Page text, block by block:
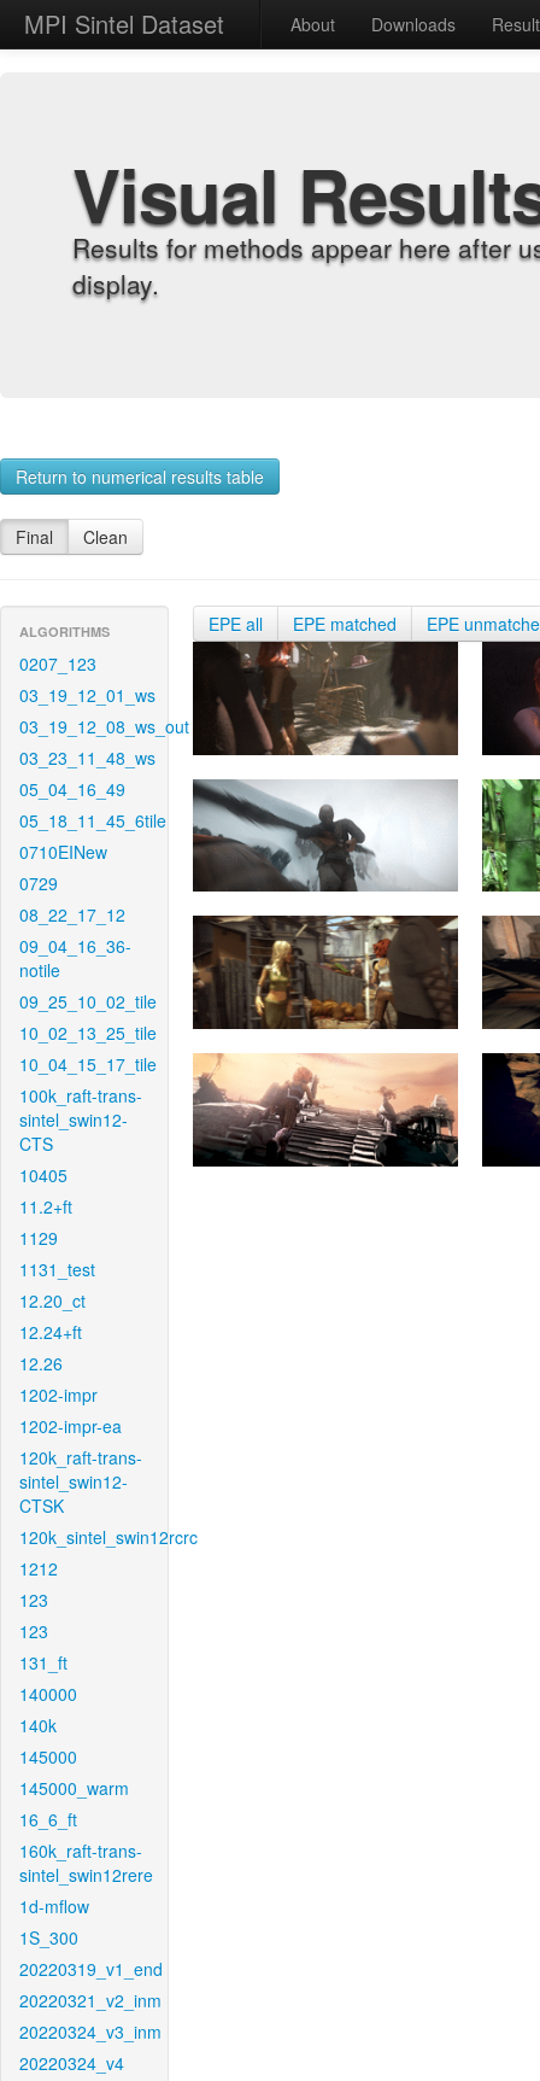
MPI Sintel Dataset About Downloads
Visual
Results for methods appear here after
display.
Return to numerical results table
Final Clean
ALGORITHMS
0207_123
03_19_12_01_ws
03_19_12_08_ws_out
03_23_11_48_ws
05_04_16_49
05_18_11_45_6tile
0710EINew
0729
08_22_17_12
09_04_16_36-
notile
09_25_10_02_tile
10_02_13_25_tile
10_04_15_17_tile
100k_raft-trans-
sintel_swin12-
CTS
10405
11.2+ft
1129
1131_test
12.20_ct
12.24+ft
12.26
1202-impr
1202-impr-ea
120k_raft-trans-
sintel_swin12-
CTSK
120k_sintel_swin12rcrc
1212
123
123
131_ft
140000
140k
145000
145000_warm
16_6_ft
160k_raft-trans-
sintel_swin12rere
1d-mflow
1S_300
20220319_v1_end
20220321_v2_inm
20220324_v3_inm
20220324_v4
EPE all EPE matched EPE